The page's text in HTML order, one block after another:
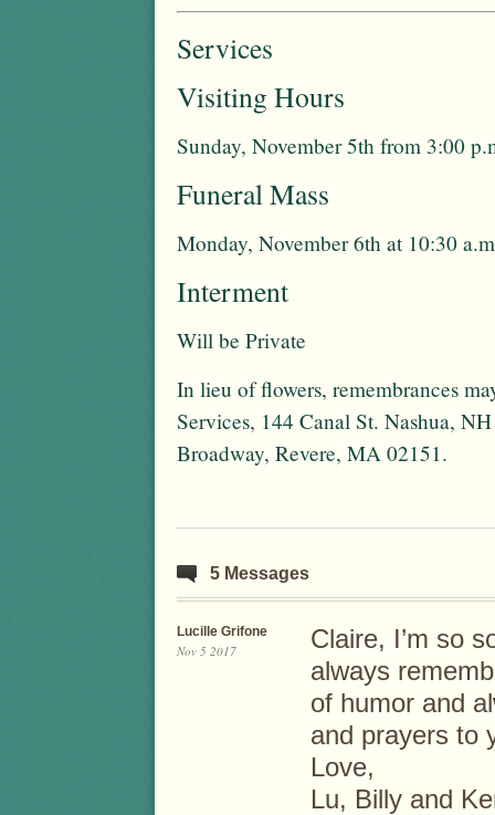
Services
Visiting Hours
Sunday, November 5th from 3:00
Funeral Mass
Monday, November 6th at 10:30
Interment
Will be Private
In lieu of flowers, remembrances
Services, 144 Canal St. Nashua,
Broadway, Revere, MA 02151.
5 Messages
Lucille Grifone
Nov 5 2017
Claire, I’m so
always
of humor and
and prayers to
Love,
Lu, Billy and